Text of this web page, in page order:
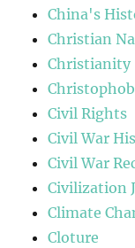
China's
Christian
Christianity
Civil Rights
Civil War
Civil War
Civilization
Climate
Cloture